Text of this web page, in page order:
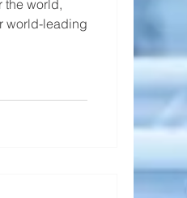
the world,
world-leading